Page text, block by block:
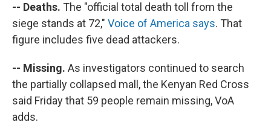
-- Deaths. The "official total death toll from the
siege stands at 72," Voice of America says. That
figure includes five dead attackers.
-- Missing. As investigators continued to search
the partially collapsed mall, the Kenyan Red Cross
said Friday that 59 people remain missing, VoA
adds.